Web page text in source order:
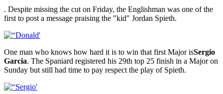
. Despite missing the cut on Friday, the Englishman was one of the
first to post a message praising the "kid" Jordan Spieth.
One man who knows how hard it is to win that first Major isSergio
Garcia. The Spaniard registered his 29th top 25 finish in a Major on
Sunday but still had time to pay respect the play of Spieth.